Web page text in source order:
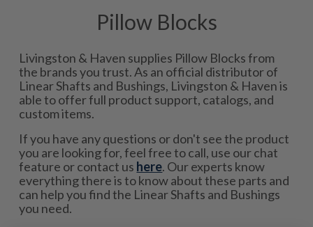
Pillow Blocks
Livingston & Haven supplies Pillow Blocks from
the brands you trust. As an official distributor of
Linear Shafts and Bushings, Livingston & Haven is
able to offer full product support, catalogs, and
custom items.
If you have any questions or don't see the product
you are looking for, feel free to call, use our chat
feature or contact us here. Our experts know
everything there is to know about these parts and
can help you find the Linear Shafts and Bushings
you need.